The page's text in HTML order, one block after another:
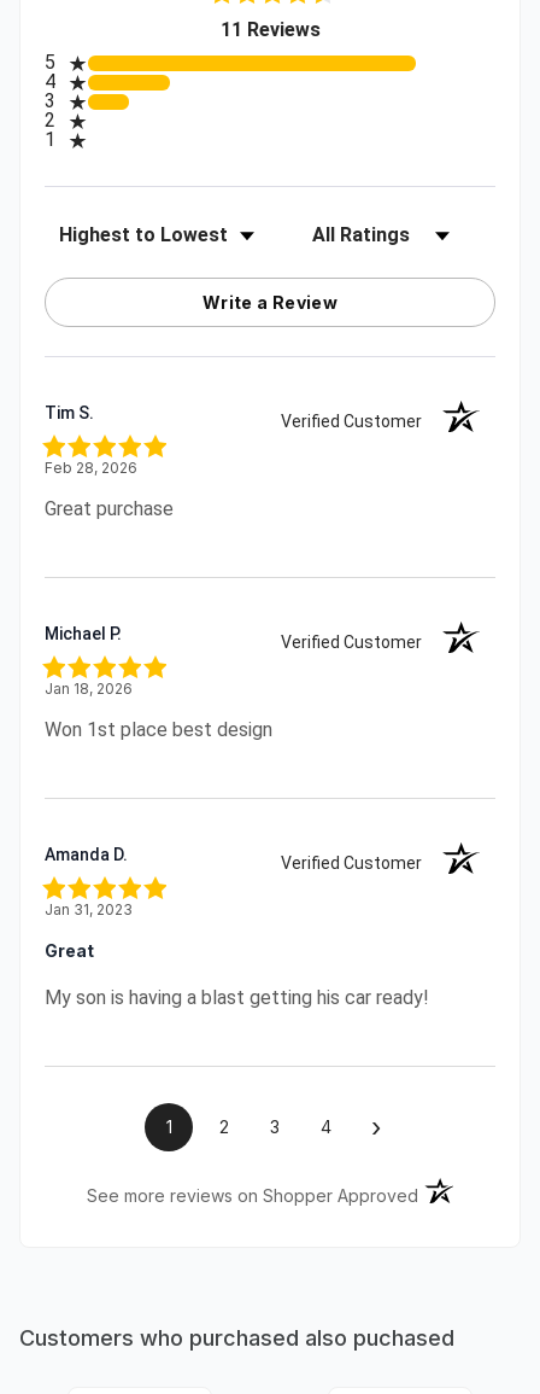
11 Reviews(opens in a new tab)
All ratings
5
4
3
2
1
Sort Reviews Filter Reviews by Rating
Write a Review
Tim S. Verified Customer
Feb 28, 2026
Great purchase
Michael P. Verified Customer
Jan 18, 2026
Won 1st place best design
Amanda D. Verified Customer
Jan 31, 2023
Great
My son is having a blast getting his car ready!
1 2 3 4 ›
See more reviews on Shopper Approved (opens in a
Customers who purchased also puchased